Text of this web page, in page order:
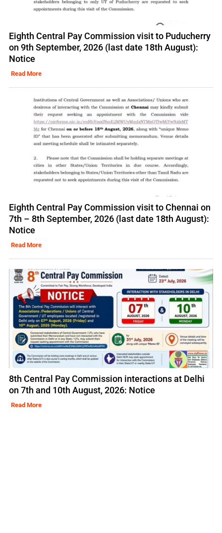
Eighth Central Pay Commission visit to Puducherry
on 9th September, 2026 (last date 18th August):
Notice
Read More
Eighth Central Pay Commission visit to Chennai on
7th – 8th September, 2026 (last date 18th August):
Notice
Read More
8th Central Pay Commission interactions at Delhi
on 7th and 10th August, 2026: Notice
Read More